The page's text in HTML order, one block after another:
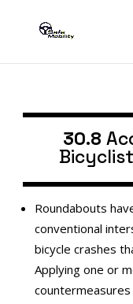
30.8
Roundabouts
conventional
bicycle crashes
Applying one or